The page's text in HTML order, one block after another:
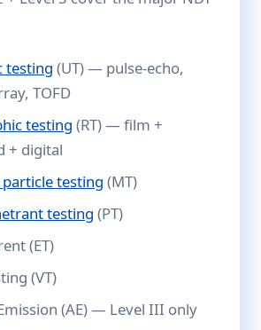
testing (UT) — pulse-echo,
TOFD
testing (RT) — film +
+ digital
testing (MT)
testing (PT)
(ET)
(VT)
(AE) — Level III only